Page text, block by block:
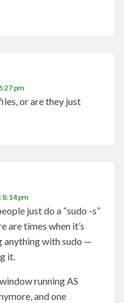
pm
or are they just
8:14 pm
just do a “sudo -s”
are times when it’s
anything with sudo —
it.
running AS
and one